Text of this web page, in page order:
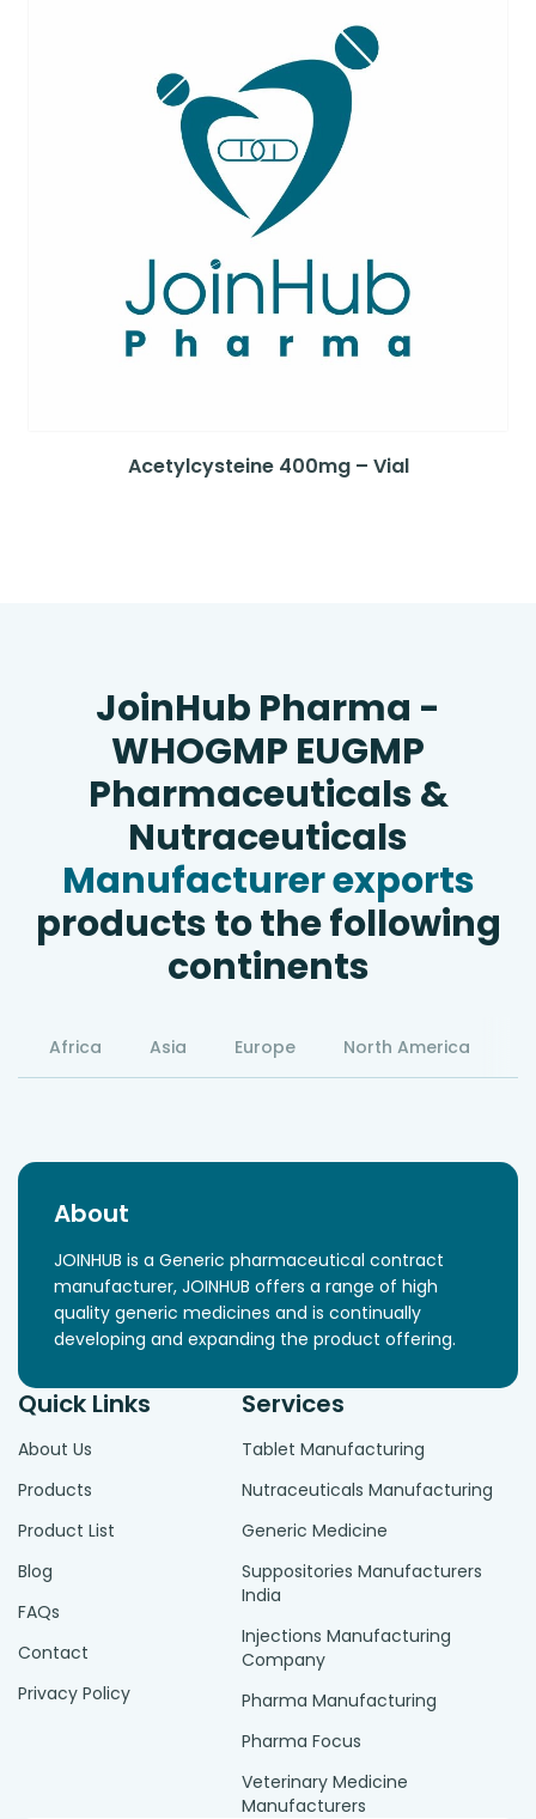
Acetylcysteine 400mg – Vial
JoinHub Pharma -
WHOGMP EUGMP
Pharmaceuticals &
Nutraceuticals
Manufacturer exports
products to the following
continents
Africa Asia Europe North America
About
JOINHUB is a Generic pharmaceutical contract
manufacturer, JOINHUB offers a range of high
quality generic medicines and is continually
developing and expanding the product offering.
Quick Links
About Us
Products
Product List
Blog
FAQs
Contact
Privacy Policy
Services
Tablet Manufacturing
Nutraceuticals Manufacturing
Generic Medicine
Suppositories Manufacturers
India
Injections Manufacturing
Company
Pharma Manufacturing
Pharma Focus
Veterinary Medicine
Manufacturers